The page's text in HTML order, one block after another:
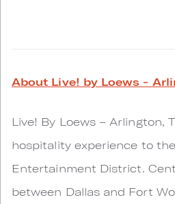
About Live! by Loews -
Live! By Loews – Arlington,
hospitality experience to
Entertainment District.
between Dallas and Fort